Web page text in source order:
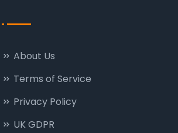
About Us
Terms of Service
Privacy Policy
UK GDPR